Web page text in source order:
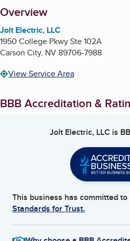
About
Overview
Jolt Electric, LLC
1950 College Pkwy Ste 102A
Carson City, NV89706-7988
View Service Area
BBB Accreditation &
Jolt Electric, LLC is
This business has committed
Standards for Trust.